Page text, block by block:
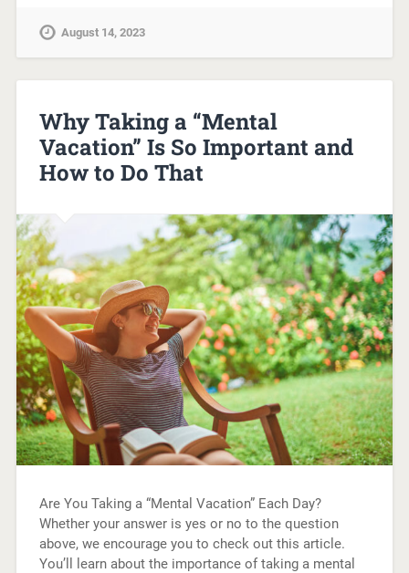
August 14, 2023
Why Taking a “Mental
Vacation” Is So Important and
How to Do That
Are You Taking a “Mental Vacation” Each Day?
Whether your answer is yes or no to the question
above, we encourage you to check out this article.
You’ll learn about the importance of taking a mental